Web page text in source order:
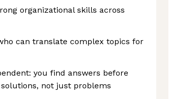
organizational skills across
can translate complex topics for
you find answers before
not just problems